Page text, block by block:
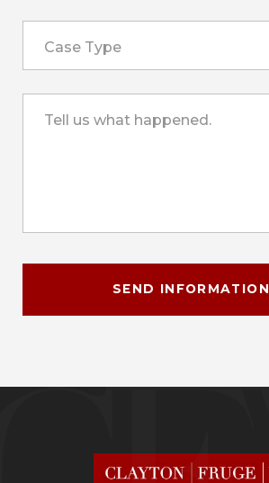
Case Type
Tell us what happened.
SEND INFORMATION